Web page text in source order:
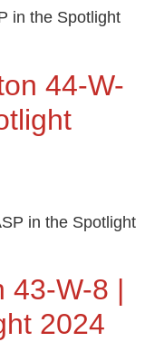
in the Spotlight
44-W-
in the Spotlight
43-W-8 |
2024